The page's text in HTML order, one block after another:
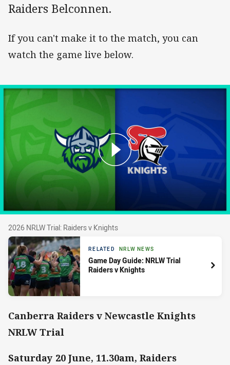
Raiders Belconnen.
If you can't make it to the match, you can
watch the game live below.
2026 NRLW Trial: Raiders v Knights
2026 NRLW Trial: Raiders v Knights
RELATED NRLW NEWS
Game Day Guide: NRLW Trial
Raiders v Knights
Canberra Raiders v Newcastle Knights
NRLW Trial
Saturday 20 June, 11.30am, Raiders